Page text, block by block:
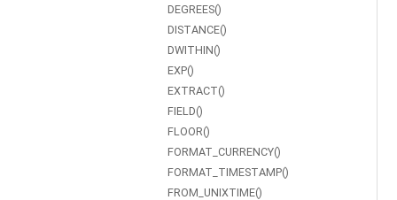
DEGREES()
DISTANCE()
DWITHIN()
EXP()
EXTRACT()
FIELD()
FLOOR()
FORMAT_CURRENCY()
FORMAT_TIMESTAMP()
FROM_UNIXTIME()